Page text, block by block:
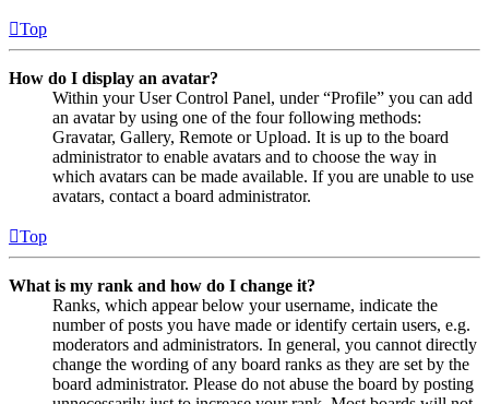
Top
How do I display an avatar?
Within your User Control Panel, under “Profile” you can add
an avatar by using one of the four following methods:
Gravatar, Gallery, Remote or Upload. It is up to the board
administrator to enable avatars and to choose the way in
which avatars can be made available. If you are unable to use
avatars, contact a board administrator.
Top
What is my rank and how do I change it?
Ranks, which appear below your username, indicate the
number of posts you have made or identify certain users, e.g.
moderators and administrators. In general, you cannot directly
change the wording of any board ranks as they are set by the
board administrator. Please do not abuse the board by posting